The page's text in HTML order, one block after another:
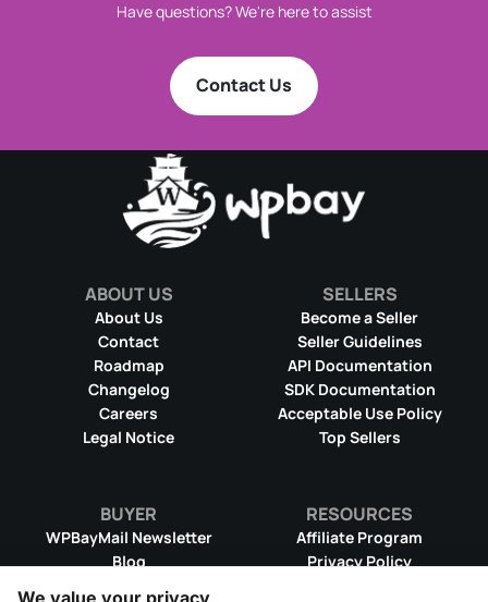
Have questions? We're here to assist
Contact Us
ABOUT US
About Us
Contact
Roadmap
Changelog
Careers
Legal Notice
SELLERS
Become a Seller
Seller Guidelines
API Documentation
SDK Documentation
Acceptable Use Policy
Top Sellers
BUYER
WPBayMail Newsletter
Blog
RESOURCES
Affiliate Program
Privacy Policy
We value your privacy